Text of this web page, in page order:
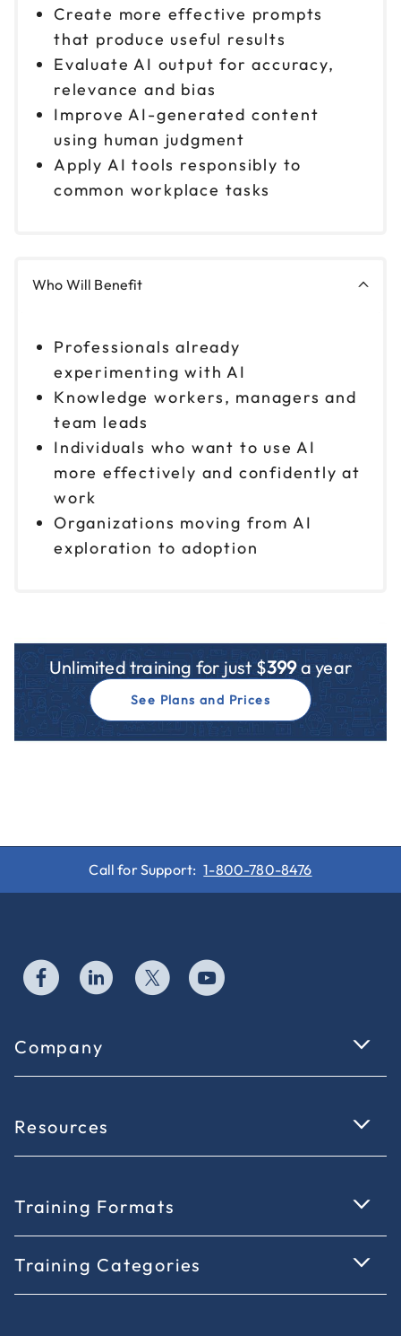
Nov 18
9am to 12pm CT $ 199 CAD
Reserve seats
Nov 18
1pm to 4pm CT $ 199 CAD
Reserve seats
Create more effective prompts
that produce useful results
Evaluate AI output for accuracy,
relevance and bias
Improve AI-generated content
using human judgment
Apply AI tools responsibly to
common workplace tasks
Who Will Benefit
Professionals already
experimenting with AI
Knowledge workers, managers and
team leads
Individuals who want to use AI
more effectively and confidently at
work
Organizations moving from AI
exploration to adoption
Unlimited training for just $399a year
See Plans and Prices
Call for Support: 1-800-780-8476
Company
Resources
Training Formats
Training Categories